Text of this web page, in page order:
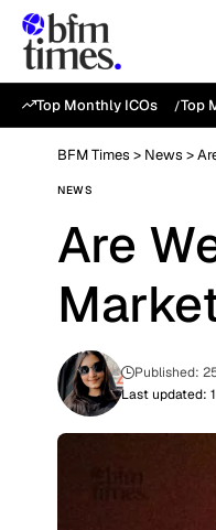
Top Monthly ICOs Top
BFM Times > News >
NEWS
Are
Last updated:
Published: